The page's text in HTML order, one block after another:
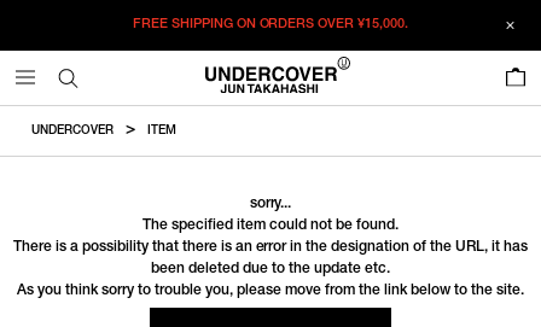
FREE SHIPPING ON ORDERS OVER¥15,000.
UNDERCOVER ITEM
sorry...
The specified item could not be found.
There is a possibility that there is an error in the designation of the URL, it has
been deleted due to the update etc.
As you think sorry to trouble you, please move from the link below to the site.